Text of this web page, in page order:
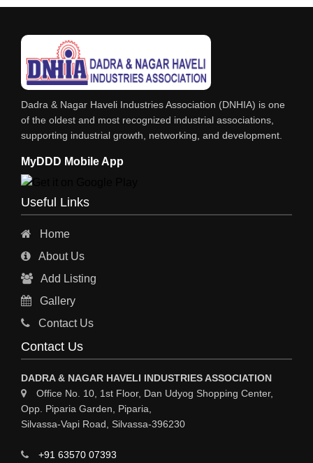
Dadra & Nagar Haveli Industries Association (DNHIA) is one
of the oldest and most recognized industrial associations,
supporting industrial growth, networking, and development.
MyDDD Mobile App
Useful Links
Home
About Us
Add Listing
Gallery
Contact Us
Contact Us
DADRA & NAGAR HAVELI INDUSTRIES ASSOCIATION
Office No. 10, 1st Floor, Dan Udyog Shopping Center,
Opp. Piparia Garden, Piparia,
Silvassa-Vapi Road, Silvassa-396230
+91 63570 07393